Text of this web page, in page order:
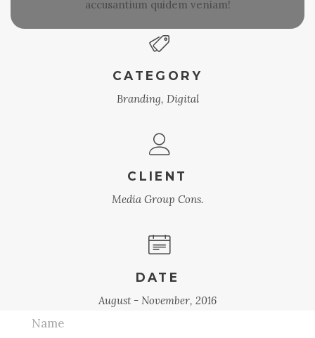
accusantium quidem veniam!
CATEGORY
Branding, Digital
CLIENT
Media Group Cons.
DATE
August - November, 2016